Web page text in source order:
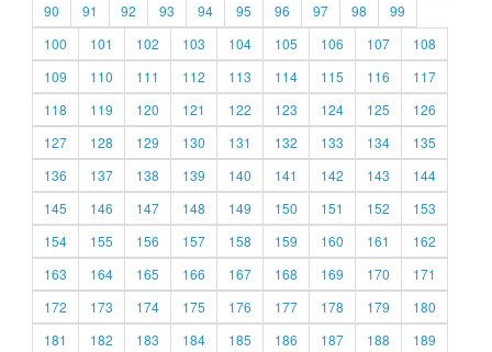
90
91 92 93 94 95 96 97 98
99
100
101 102 103 104 105 106 107
108
109
110 111 112 113 114 115 116
117
118
119 120 121 122 123 124 125
126
127
128 129 130 131 132 133 134
135
136
137 138 139 140 141 142 143
144
145
146 147 148 149 150 151 152
153
154
155 156 157 158 159 160 161
162
163
164 165 166 167 168 169 170
171
172
173 174 175 176 177 178 179
180
181
182 183 184 185 186 187 188
189